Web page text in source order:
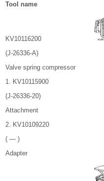
Tool name
KV10116200
(J-26336-A)
Valve spring compressor
1. KV10115900
(J-26336-20)
Attachment
2. KV10109220
( — )
Adapter